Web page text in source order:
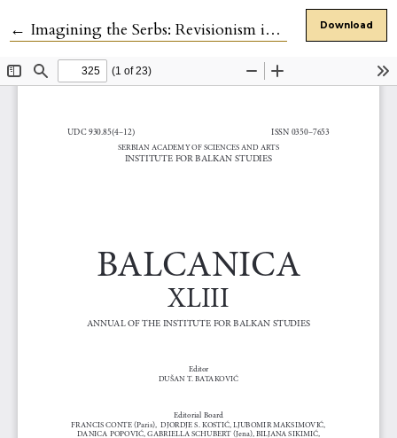
← Return to Article Details
Imagining the Serbs: Revisionism in the Recent Historiography of Nineteenth-century Serbian History Download